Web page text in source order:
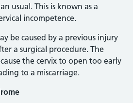
usual. This is known as a
incompetence.
be caused by a previous injury
a surgical procedure. The
the cervix to open too early
to a miscarriage.